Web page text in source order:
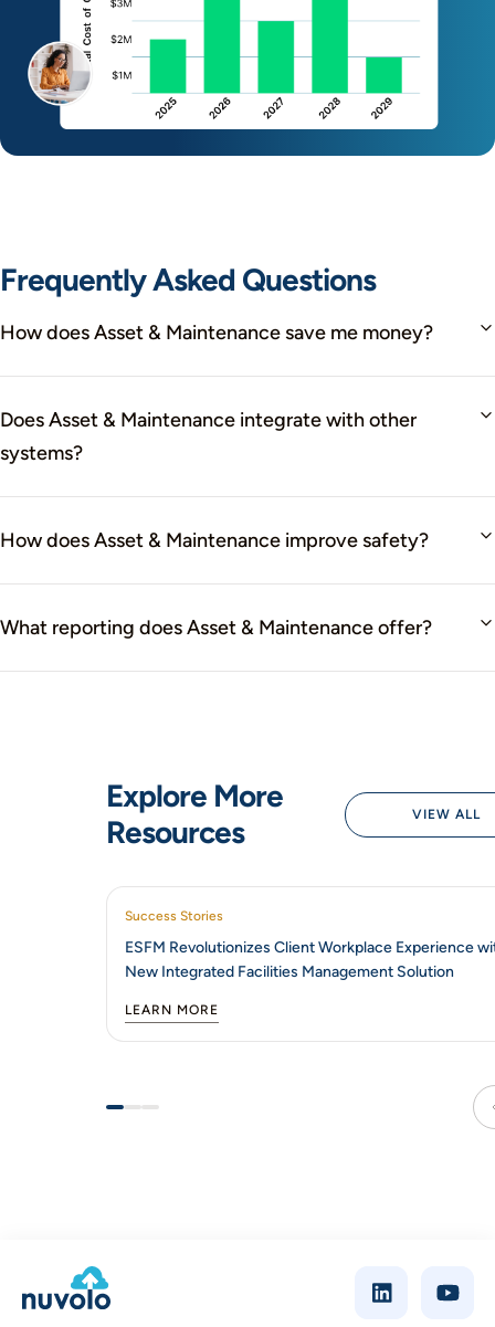
Frequently Asked Questions
How does Asset & Maintenance save me money?
Does Asset & Maintenance integrate with other
systems?
How does Asset & Maintenance improve safety?
What reporting does Asset & Maintenance offer?
Explore More
Resources
VIEW ALL
Success Stories
ESFM Revolutionizes Client Workplace Experience
New Integrated Facilities Management Solution
LEARN MORE